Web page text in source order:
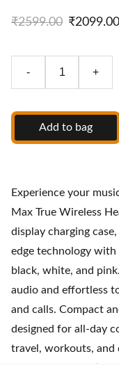
₹2599.00 ₹2099.00
- +
Add to bag
Experience your
Max True Wireless
display charging
edge technology with
black, white, and
audio and effortless
and calls. Compact
designed for all-day
travel, workouts, and